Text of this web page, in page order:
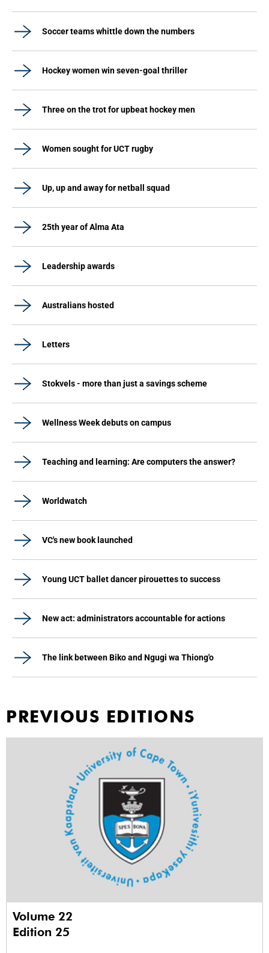
Soccer teams whittle down the numbers
Hockey women win seven-goal thriller
Three on the trot for upbeat hockey men
Women sought for UCT rugby
Up, up and away for netball squad
25th year of Alma Ata
Leadership awards
Australians hosted
Letters
Stokvels - more than just a savings scheme
Wellness Week debuts on campus
Teaching and learning: Are computers the answer?
Worldwatch
VC's new book launched
Young UCT ballet dancer pirouettes to success
New act: administrators accountable for actions
The link between Biko and Ngugi wa Thiong'o
PREVIOUS EDITIONS
Volume 22
Edition 25